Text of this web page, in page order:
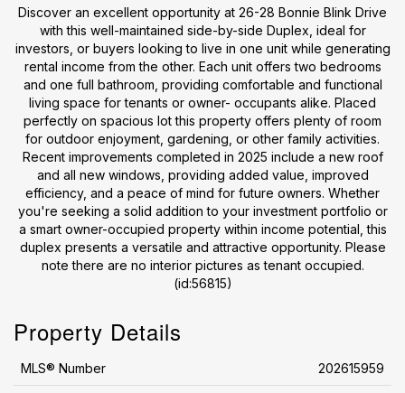
Discover an excellent opportunity at 26-28 Bonnie Blink Drive
with this well-maintained side-by-side Duplex, ideal for
investors, or buyers looking to live in one unit while generating
rental income from the other. Each unit offers two bedrooms
and one full bathroom, providing comfortable and functional
living space for tenants or owner- occupants alike. Placed
perfectly on spacious lot this property offers plenty of room
for outdoor enjoyment, gardening, or other family activities.
Recent improvements completed in 2025 include a new roof
and all new windows, providing added value, improved
efficiency, and a peace of mind for future owners. Whether
you're seeking a solid addition to your investment portfolio or
a smart owner-occupied property within income potential, this
duplex presents a versatile and attractive opportunity. Please
note there are no interior pictures as tenant occupied.
(id:56815)
Property Details
MLS® Number 202615959